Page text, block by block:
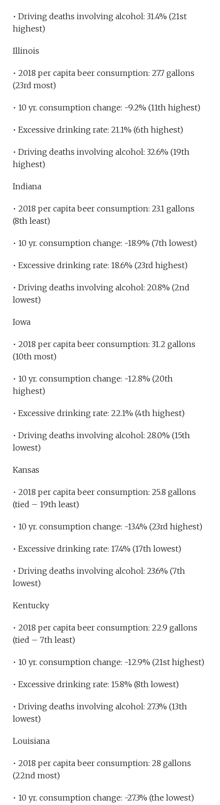
• Driving deaths involving alcohol: 31.4% (21st
highest)
Illinois
• 2018 per capita beer consumption: 27.7 gallons
(23rd most)
• 10 yr. consumption change: -9.2% (11th highest)
• Excessive drinking rate: 21.1% (6th highest)
• Driving deaths involving alcohol: 32.6% (19th
highest)
Indiana
• 2018 per capita beer consumption: 23.1 gallons
(8th least)
• 10 yr. consumption change: -18.9% (7th lowest)
• Excessive drinking rate: 18.6% (23rd highest)
• Driving deaths involving alcohol: 20.8% (2nd
lowest)
Iowa
• 2018 per capita beer consumption: 31.2 gallons
(10th most)
• 10 yr. consumption change: -12.8% (20th
highest)
• Excessive drinking rate: 22.1% (4th highest)
• Driving deaths involving alcohol: 28.0% (15th
lowest)
Kansas
• 2018 per capita beer consumption: 25.8 gallons
(tied – 19th least)
• 10 yr. consumption change: -13.4% (23rd highest)
• Excessive drinking rate: 17.4% (17th lowest)
• Driving deaths involving alcohol: 23.6% (7th
lowest)
Kentucky
• 2018 per capita beer consumption: 22.9 gallons
(tied – 7th least)
• 10 yr. consumption change: -12.9% (21st highest)
• Excessive drinking rate: 15.8% (8th lowest)
• Driving deaths involving alcohol: 27.3% (13th
lowest)
Louisiana
• 2018 per capita beer consumption: 28 gallons
(22nd most)
• 10 yr. consumption change: -27.3% (the lowest)